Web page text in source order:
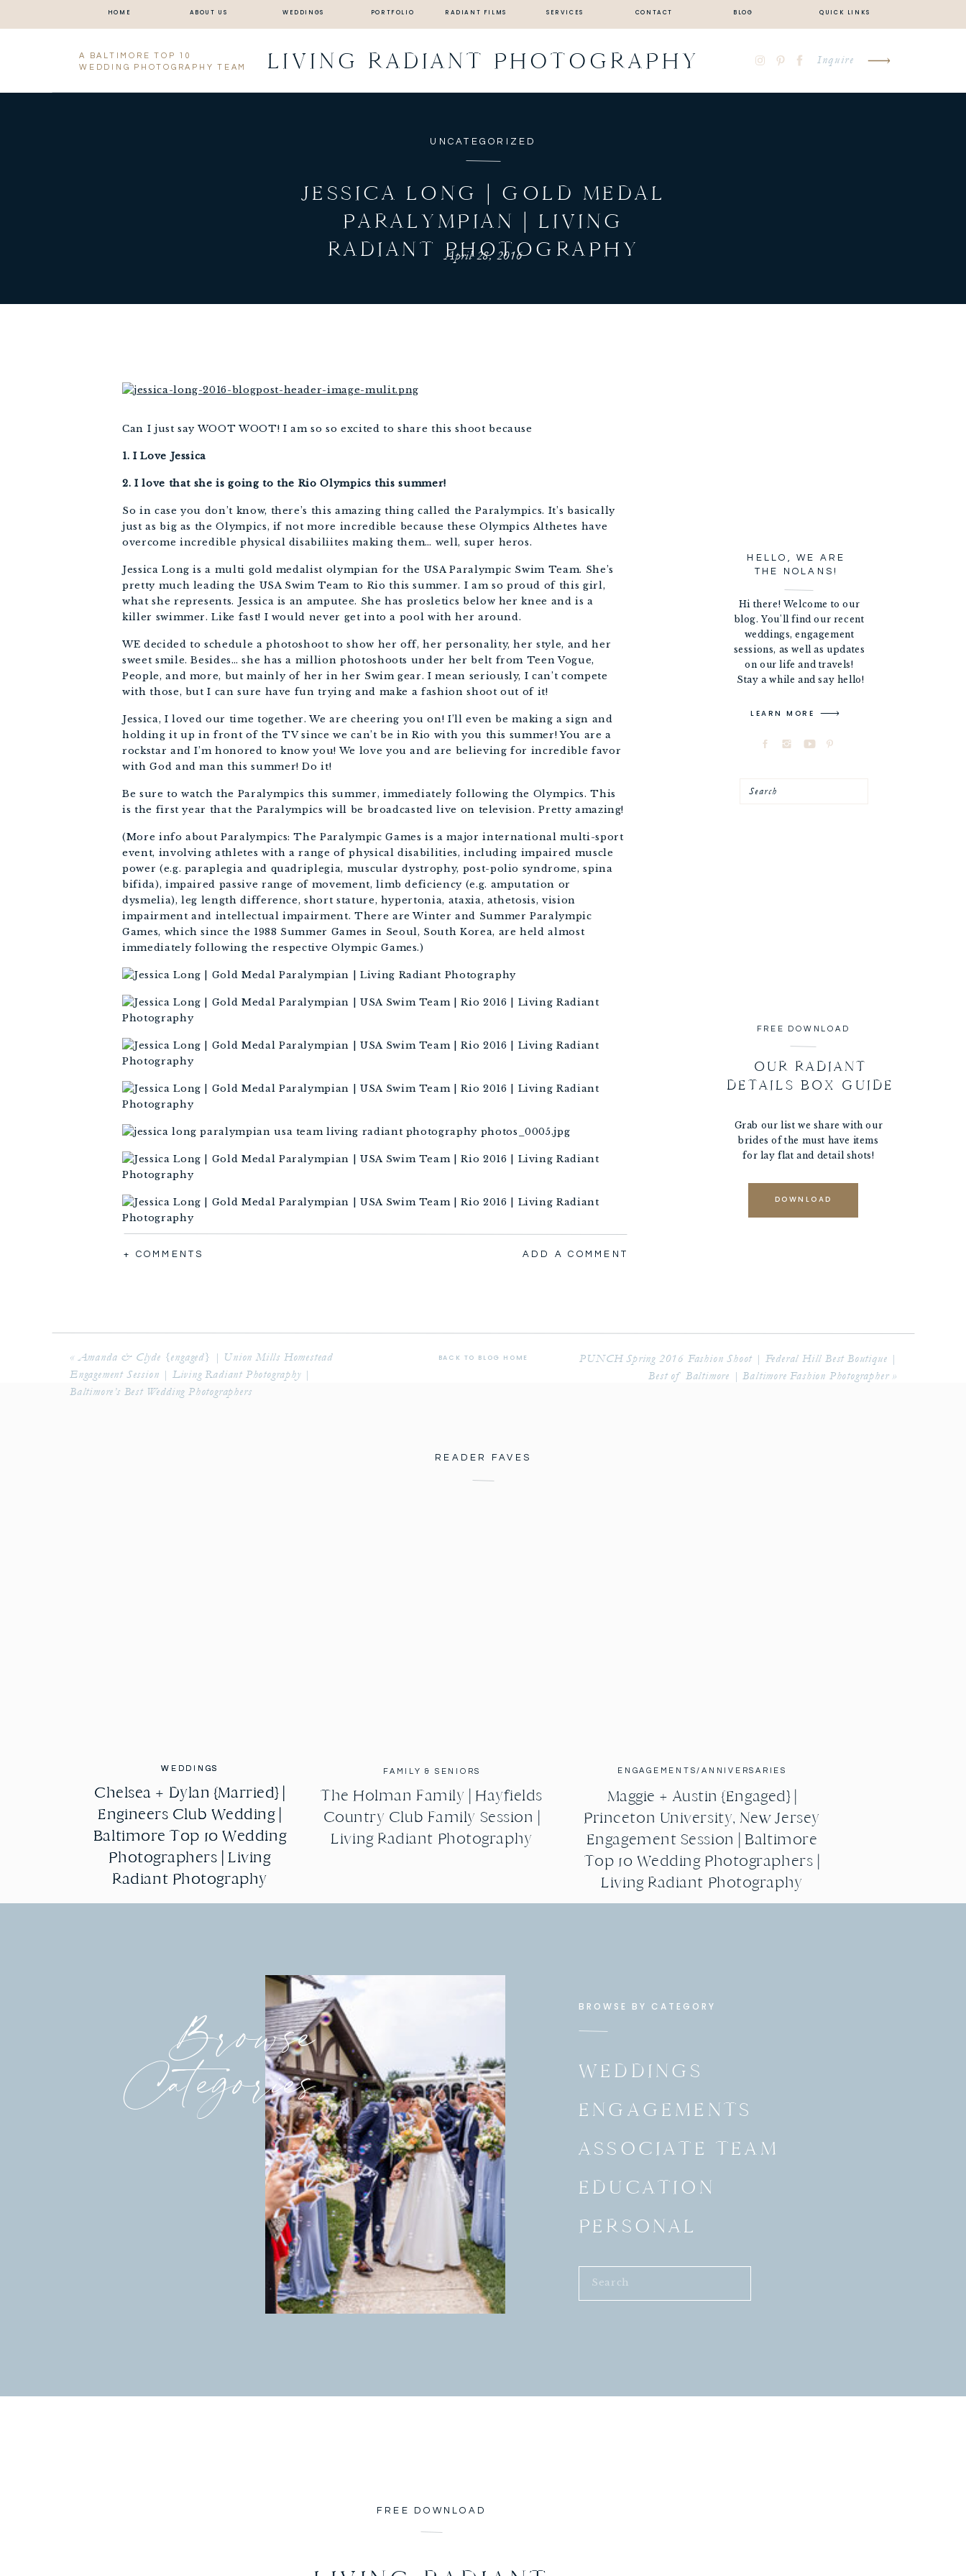
HOME ABOUT US PORTFOLIO SERVICES
WEDDINGS CONTACT BLOG
RADIANT FILMS QUICK LINKS
A BALTIMORE TOP 10
WEDDING PHOTOGRAPHY TEAM
LIVING RADIANT PHOTOGRAPHY Inquire
UNCATEGORIZED
JESSICA LONG | GOLD MEDAL
PARALYMPIAN | LIVING
RADIANT PHOTOGRAPHY
April 28, 2016
HELLO, WE ARE
THE NOLANS!
Hi there! Welcome to our
blog. You'll find our recent
weddings, engagement
sessions, as well as updates
on our life and travels!
Stay a while and say hello!
LEARN MORE
Search
FREE DOWNLOAD
OUR RADIANT
DETAILS BOX GUIDE
Grab our list we share with our
brides of the must have items
for lay flat and detail shots!
DOWNLOAD
Can I just say WOOT WOOT! I am so so excited to share this shoot because
1. I Love Jessica
2. I love that she is going to the Rio Olympics this summer!
So in case you don’t know, there’s this amazing thing called the Paralympics. It’s basically
just as big as the Olympics, if not more incredible because these Olympics Althetes have
overcome incredible physical disabiliites making them… well, super heros.
Jessica Long is a multi gold medalist olympian for the USA Paralympic Swim Team. She’s
pretty much leading the USA Swim Team to Rio this summer. I am so proud of this girl,
what she represents. Jessica is an amputee. She has prosletics below her knee and is a
killer swimmer. Like fast! I would never get into a pool with her around.
WE decided to schedule a photoshoot to show her off, her personality, her style, and her
sweet smile. Besides… she has a million photoshoots under her belt from Teen Vogue,
People, and more, but mainly of her in her Swim gear. I mean seriously, I can’t compete
with those, but I can sure have fun trying and make a fashion shoot out of it!
Jessica, I loved our time together. We are cheering you on! I’ll even be making a sign and
holding it up in front of the TV since we can’t be in Rio with you this summer! You are a
rockstar and I’m honored to know you! We love you and are believing for incredible favor
with God and man this summer! Do it!
Be sure to watch the Paralympics this summer, immediately following the Olympics. This
is the first year that the Paralympics will be broadcasted live on television. Pretty amazing!
(More info about Paralympics: The Paralympic Games is a major international multi-sport
event, involving athletes with a range of physical disabilities, including impaired muscle
power (e.g. paraplegia and quadriplegia, muscular dystrophy, post-polio syndrome, spina
bifida), impaired passive range of movement, limb deficiency (e.g. amputation or
dysmelia), leg length difference, short stature, hypertonia, ataxia, athetosis, vision
impairment and intellectual impairment. There are Winter and Summer Paralympic
Games, which since the 1988 Summer Games in Seoul, South Korea, are held almost
immediately following the respective Olympic Games.)
+ COMMENTS ADD A COMMENT
«Amanda & Clyde {engaged} | Union Mills Homestead
Engagement Session | Living Radiant Photography |
Baltimore’s Best Wedding Photographers
PUNCH Spring 2016 Fashion Shoot | Federal Hill Best Boutique |
Best of Baltimore | Baltimore Fashion Photographer»
BACK TO BLOG HOME
READER FAVES
WEDDINGS
Chelsea + Dylan {Married} |
Engineers Club Wedding |
Baltimore Top 10 Wedding
Photographers | Living
Radiant Photography
WEDDINGS
Chelsea + Dylan {Married} |
Engineers Club Wedding |
Baltimore Top 10 Wedding
Photographers | Living
Radiant Photography
FAMILY & SENIORS
The Holman Family | Hayfields
Country Club Family Session |
Living Radiant Photography
ENGAGEMENTS/ANNIVERSARIES
Maggie + Austin {Engaged} |
Princeton University, New Jersey
Engagement Session | Baltimore
Top 10 Wedding Photographers |
Living Radiant Photography
Browse
Categories
BROWSE BY CATEGORY
WEDDINGS
ENGAGEMENTS
ASSOCIATE TEAM
EDUCATION
PERSONAL
Search
FREE DOWNLOAD